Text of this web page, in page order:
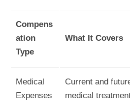
Compens
ation
Type
What It Covers
Medical
Expenses
Current and
medical